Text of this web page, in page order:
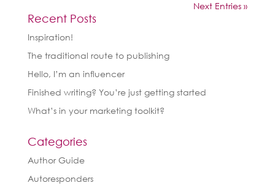
Next Entries »
Recent Posts
Inspiration!
The traditional route to publishing
Hello, I’m an influencer
Finished writing? You’re just getting started
What’s in your marketing toolkit?
Categories
Author Guide
Autoresponders